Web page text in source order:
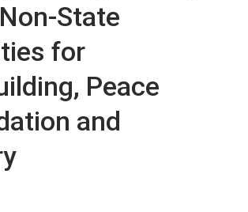
State
for
Peace
and